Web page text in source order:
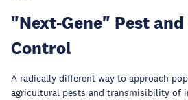
"Next-Gene" Pest
Control
A radically different way to approach
agricultural pests and transmisibility of